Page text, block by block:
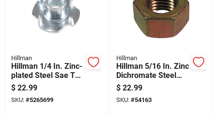
Hillman
Hillman 1/4 In. Zinc-
plated Steel Sae Tee
Nut 100 Pk
$ 22.99
SKU: #5265699
Hillman
Hillman 5/16 In. Zinc
Dichromate Steel
Uss Hex Nut 100 Pk
$ 22.99
SKU: #54163